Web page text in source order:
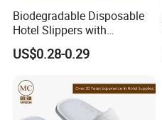
Biodegradable Disposable
Hotel Slippers with
Sugarcane Sole
US$0.28-0.29